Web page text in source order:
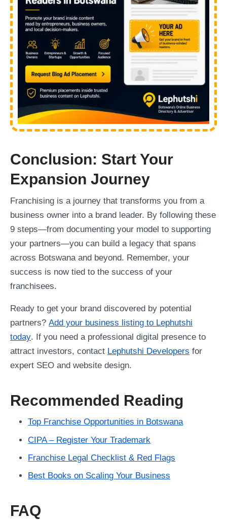
Conclusion: Start Your
Expansion Journey
Franchising is a journey that transforms you from a
business owner into a brand leader. By following these
9 steps—from documenting your model to supporting
your partners—you can build a legacy that spans
across Botswana and beyond. Remember, your
success is now tied to the success of your
franchisees.
Ready to get your brand discovered by potential
partners? Add your business listing to Lephutshi
today. If you need a professional digital presence to
attract investors, contact Lephutshi Developers for
expert SEO and website design.
Recommended Reading
Top Franchise Opportunities in Botswana
CIPA – Register Your Trademark
Franchise Legal Checklist & Red Flags
Best Books on Scaling Your Business
FAQ